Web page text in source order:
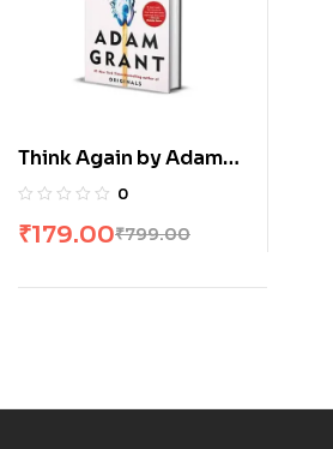
Think Again by Adam
Grant
0
₹799.00
₹179.00